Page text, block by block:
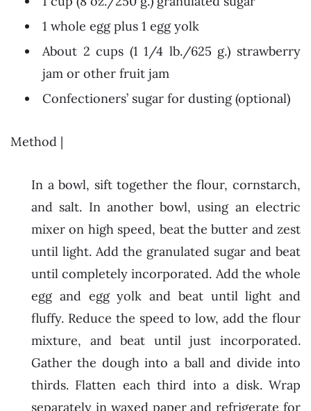
1 whole egg plus 1 egg yolk
About 2 cups (1 1/4 lb./625 g.) strawberry
jam or other fruit jam
Confectioners’ sugar for dusting (optional)
Method |
In a bowl, sift together the flour, cornstarch,
and salt. In another bowl, using an electric
mixer on high speed, beat the butter and zest
until light. Add the granulated sugar and beat
until completely incorporated. Add the whole
egg and egg yolk and beat until light and
fluffy. Reduce the speed to low, add the flour
mixture, and beat until just incorporated.
Gather the dough into a ball and divide into
thirds. Flatten each third into a disk. Wrap
separately in waxed paper and refrigerate for